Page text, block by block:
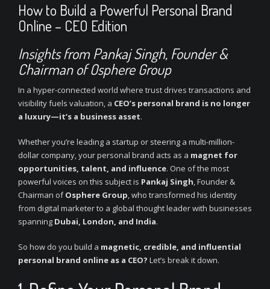
How to Build a Powerful Personal Brand
Online – CEO Edition
Insights fromPankaj Singh, Founder &
Chairman of Osphere Group
In a hyper-connected world where trust drives transactions and
visibility fuels valuation, a CEO’s personal brand is no longer
a luxury—it’s a business asset.
Whether you’re leading a startup or steering a multi-million-
dollar company, your personal brand acts as a magnet for
opportunities, talent, and influence. One of the most
powerful voices on this subject is Pankaj Singh, Founder &
Chairman ofOsphere Group, who transformed his identity
from digital marketer to a global thought leader with businesses
spanning Dubai, London, and India.
So how do you build a magnetic, credible, and influential
personal brand online as a CEO? Let’s break it down.